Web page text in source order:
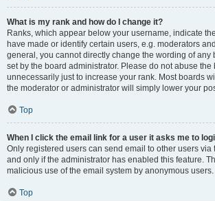
What is my rank and how do I change it?
Ranks, which appear below your username, indicate
have made or identify certain users, e.g. moderators
general, you cannot directly change the wording of any
set by the board administrator. Please do not abuse the
unnecessarily just to increase your rank. Most boards
the moderator or administrator will simply lower your
Top
When I click the email link for a user it asks me to
Only registered users can send email to other users via
and only if the administrator has enabled this feature.
malicious use of the email system by anonymous users.
Top